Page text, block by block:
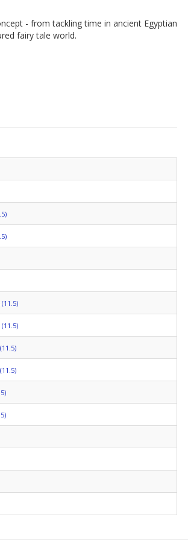
- from tackling time in ancient Egyptian
fairy tale world.